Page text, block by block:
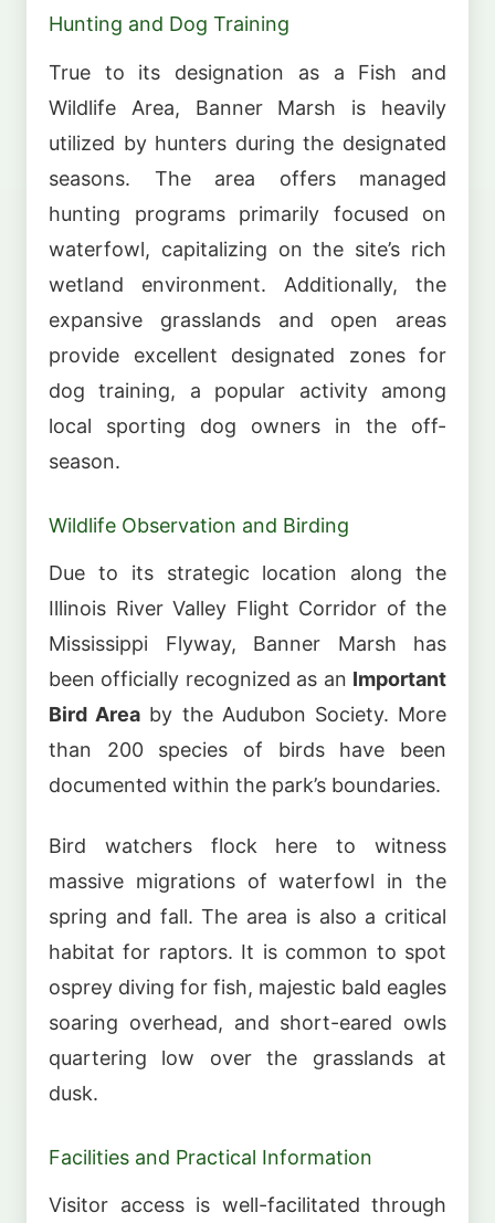
Hunting and Dog Training
True to its designation as a Fish and
Wildlife Area, Banner Marsh is heavily
utilized by hunters during the designated
seasons. The area offers managed
hunting programs primarily focused on
waterfowl, capitalizing on the site’s rich
wetland environment. Additionally, the
expansive grasslands and open areas
provide excellent designated zones for
dog training, a popular activity among
local sporting dog owners in the off-
season.
Wildlife Observation and Birding
Due to its strategic location along the
Illinois River Valley Flight Corridor of the
Mississippi Flyway, Banner Marsh has
been officially recognized as an Important
Bird Area by the Audubon Society. More
than 200 species of birds have been
documented within the park’s boundaries.
Bird watchers flock here to witness
massive migrations of waterfowl in the
spring and fall. The area is also a critical
habitat for raptors. It is common to spot
osprey diving for fish, majestic bald eagles
soaring overhead, and short-eared owls
quartering low over the grasslands at
dusk.
Facilities and Practical Information
Visitor access is well-facilitated through